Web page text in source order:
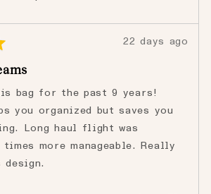
Review
22 days ago
bag for the past 9 years!
you organized but saves you
Long haul flight was
more manageable. Really